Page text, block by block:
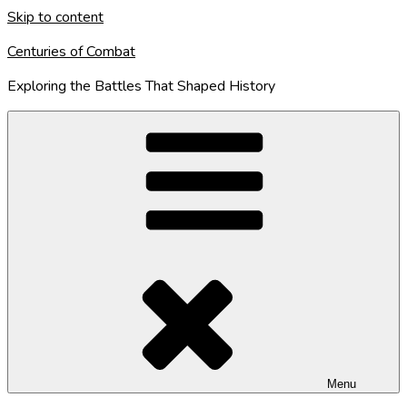
Skip to content
Centuries of Combat
Exploring the Battles That Shaped History
Menu